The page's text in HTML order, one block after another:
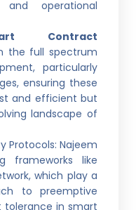
and operational
Contract
the full spectrum
particularly
ensuring these
and efficient but
landscape of
Protocols: Najeem
frameworks like
which play a
to preemptive
tolerance in smart